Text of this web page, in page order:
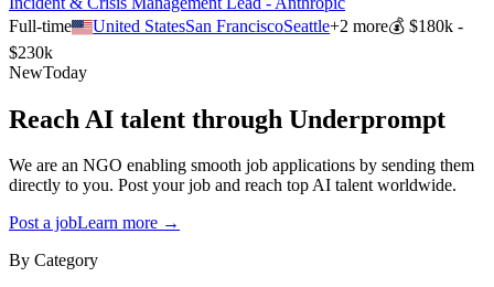
Full-time
United StatesSan FranciscoSeattle+2 more💰$180k -
$230k
NewToday
Reach AI talent through Underprompt
We are an NGO enabling smooth job applications by sending them
directly to you. Post your job and reach top AI talent worldwide.
Post a jobLearn more →
By Category